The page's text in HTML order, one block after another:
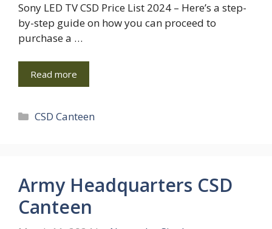
Sony LED TV CSD Price List 2024 – Here’s a step-
by-step guide on how you can proceed to
purchase a …
Read more
Categories
CSD Canteen
Army Headquarters CSD
Canteen